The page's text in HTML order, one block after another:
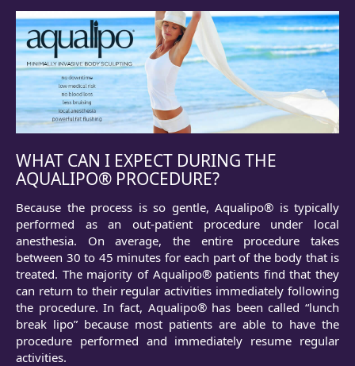
WHAT CAN I EXPECT DURING THE
AQUALIPO® PROCEDURE?
Because the process is so gentle, Aqualipo® is typically
performed as an out-patient procedure under local
anesthesia. On average, the entire procedure takes
between 30 to 45 minutes for each part of the body that is
treated. The majority of Aqualipo® patients find that they
can return to their regular activities immediately following
the procedure. In fact, Aqualipo® has been called “lunch
break lipo” because most patients are able to have the
procedure performed and immediately resume regular
activities.